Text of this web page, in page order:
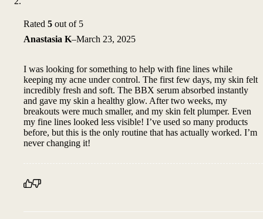
Rated 5 out of 5
Anastasia K–March 23, 2025
I was looking for something to help with fine lines while
keeping my acne under control. The first few days, my skin felt
incredibly fresh and soft. The BBX serum absorbed instantly
and gave my skin a healthy glow. After two weeks, my
breakouts were much smaller, and my skin felt plumper. Even
my fine lines looked less visible! I’ve used so many products
before, but this is the only routine that has actually worked. I’m
never changing it!